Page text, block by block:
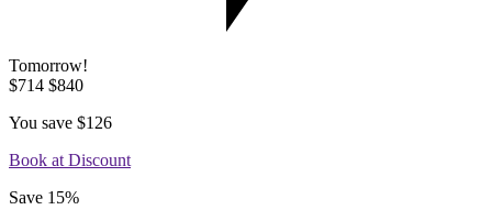
Tomorrow!
$714 $840
You save $126
Book at Discount
Save 15%